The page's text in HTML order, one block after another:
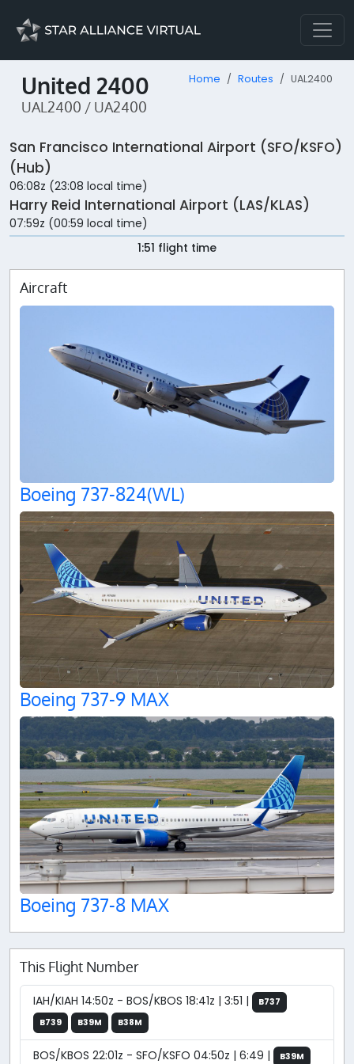
United 2400
UAL2400 / UA2400
Home Routes UAL2400
San Francisco International Airport (SFO/KSFO)
(Hub)
06:08z (23:08 local time)
Harry Reid International Airport (LAS/KLAS)
07:59z (00:59 local time)
1:51 flight time
Aircraft
Boeing 737-824(WL)
Boeing 737-9 MAX
Boeing 737-8 MAX
This Flight Number
IAH/KIAH 14:50z - BOS/KBOS 18:41z | 3:51 |
B737
B739
B39M B38M
BOS/KBOS 22:01z - SFO/KSFO 04:50z | 6:49 | B39M